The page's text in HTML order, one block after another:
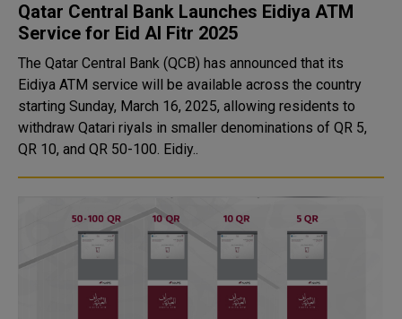
Qatar Central Bank Launches Eidiya ATM
Service for Eid Al Fitr 2025
The Qatar Central Bank (QCB) has announced that its
Eidiya ATM service will be available across the country
starting Sunday, March 16, 2025, allowing residents to
withdraw Qatari riyals in smaller denominations of QR 5,
QR 10, and QR 50-100. Eidiy..